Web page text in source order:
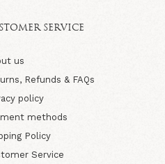
SERVICE
us
Refunds & FAQs
policy
methods
Policy
Service